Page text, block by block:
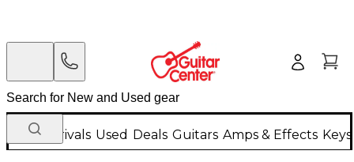
New Arrivals Used Deals Guitars Amps & Effects